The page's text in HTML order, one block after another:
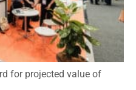
for projected value of